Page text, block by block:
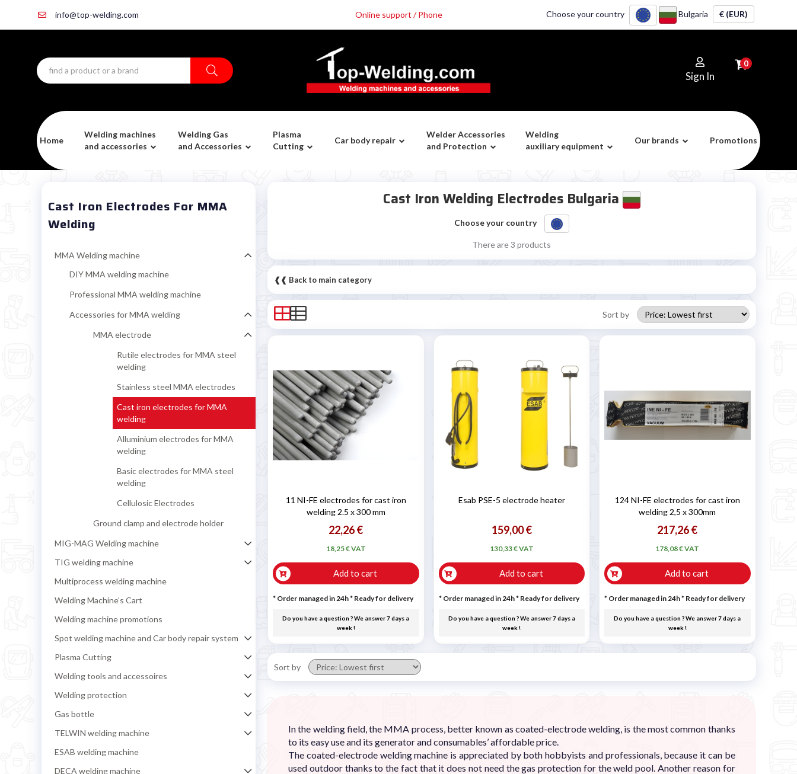
info@top-welding.com Online support / Phone Choose your country Bulgaria € (EUR)
Sign In
0
Home
Welding machines
and accessories
Welding Gas
and Accessories
Plasma
Cutting
Car body repair
Welder Accessories
and Protection
Welding
auxiliary equipment
Our brands Promotions
Cast Iron Electrodes For MMA
Welding
MMA Welding machine
DIY MMA welding machine
Professional MMA welding machine
Accessories for MMA welding
MMA electrode
Rutile electrodes for MMA steel
welding
Stainless steel MMA electrodes
Cast iron electrodes for MMA
welding
Alluminium electrodes for MMA
welding
Basic electrodes for MMA steel
welding
Cellulosic Electrodes
Ground clamp and electrode holder
MIG-MAG Welding machine
TIG welding machine
Multiprocess welding machine
Welding Machine’s Cart
Welding machine promotions
Spot welding machine and Car body repair system
Plasma Cutting
Welding tools and accessoires
Welding protection
Gas bottle
TELWIN welding machine
ESAB welding machine
DECA welding machine
Cast Iron Welding Electrodes Bulgaria
Choose your country
There are 3 products
❰❰ Back to main category
Sort by
11 NI-FE electrodes for cast iron
welding 2.5 x 300 mm
22,26 €
18,25 € VAT
Add to cart
* Order managed in 24h* Ready for delivery
Do you have a question ? We answer 7 days a
week !
Esab PSE-5 electrode heater
159,00 €
130,33 € VAT
Add to cart
* Order managed in 24h* Ready for delivery
Do you have a question ? We answer 7 days a
week !
124 NI-FE electrodes for cast iron
welding 2,5 x 300mm
217,26 €
178,08 € VAT
Add to cart
* Order managed in 24h* Ready for delivery
Do you have a question ? We answer 7 days a
week !
Sort by
In the welding field, the MMA process, better known as coated-electrode welding, is the most common thanks
to its easy use and its generator and consumables’ affordable price.
The coated-electrode welding machine is appreciated by both hobbyists and professionals, because it can be
used outdoor thanks to the fact that it does not need the gas protection for the weld pool. Another reason for